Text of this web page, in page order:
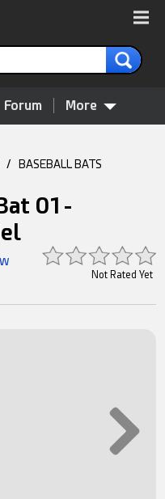
Forum More
/ BASEBALL BATS
01 -
Not Rated Yet